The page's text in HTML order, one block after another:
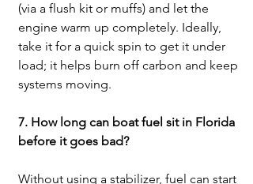
(via a flush kit or muffs) and let the
engine warm up completely. Ideally,
take it for a quick spin to get it under
load; it helps burn off carbon and keep
systems moving.
7. How long can boat fuel sit in Florida
before it goes bad?
Without using a stabilizer, fuel can start